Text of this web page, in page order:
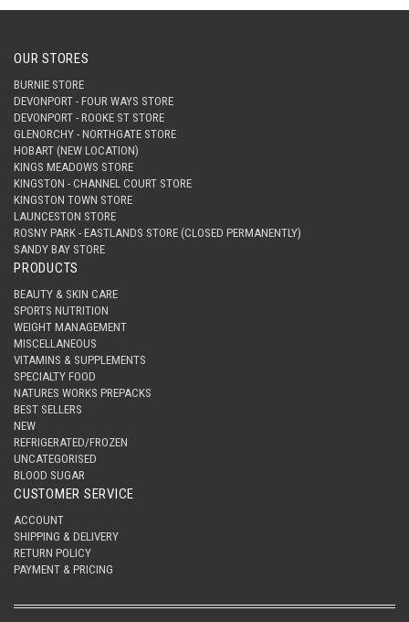
OUR STORES
BURNIE STORE
DEVONPORT - FOUR WAYS STORE
DEVONPORT - ROOKE ST STORE
GLENORCHY - NORTHGATE STORE
HOBART (NEW LOCATION)
KINGS MEADOWS STORE
KINGSTON - CHANNEL COURT STORE
KINGSTON TOWN STORE
LAUNCESTON STORE
ROSNY PARK - EASTLANDS STORE (CLOSED PERMANENTLY)
SANDY BAY STORE
PRODUCTS
BEAUTY & SKIN CARE
SPORTS NUTRITION
WEIGHT MANAGEMENT
MISCELLANEOUS
VITAMINS & SUPPLEMENTS
SPECIALTY FOOD
NATURES WORKS PREPACKS
BEST SELLERS
NEW
REFRIGERATED/FROZEN
UNCATEGORISED
BLOOD SUGAR
CUSTOMER SERVICE
ACCOUNT
SHIPPING & DELIVERY
RETURN POLICY
PAYMENT & PRICING